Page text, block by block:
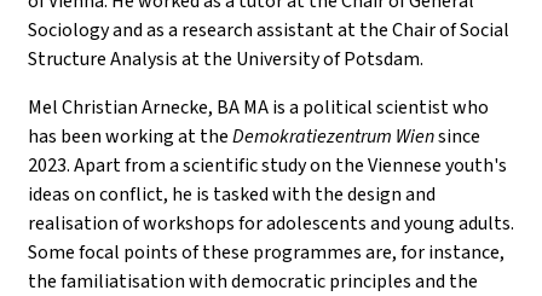
Sociology and as a research assistant at the Chair of Social
Structure Analysis at the University of Potsdam.
Mel Christian Arnecke, BA MA is a political scientist who
has been working at theDemokratiezentrum Wiensince
2023. Apart from a scientific study on the Viennese youth's
ideas on conflict, he is tasked with the design and
realisation of workshops for adolescents and young adults.
Some focal points of these programmes are, for instance,
the familiatisation with democratic principles and the